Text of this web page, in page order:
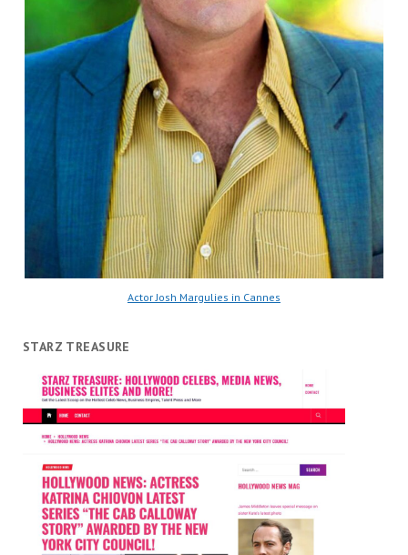
Actor Josh Margulies in Cannes
STARZ TREASURE